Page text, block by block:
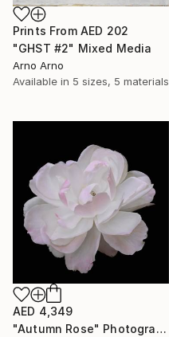
Prints From AED 202
"GHST #2" Mixed Media
Arno Arno
Available in 5 sizes, 5 materials
AED 4,349
"Autumn Rose" Photograph